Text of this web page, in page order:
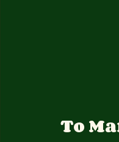
To